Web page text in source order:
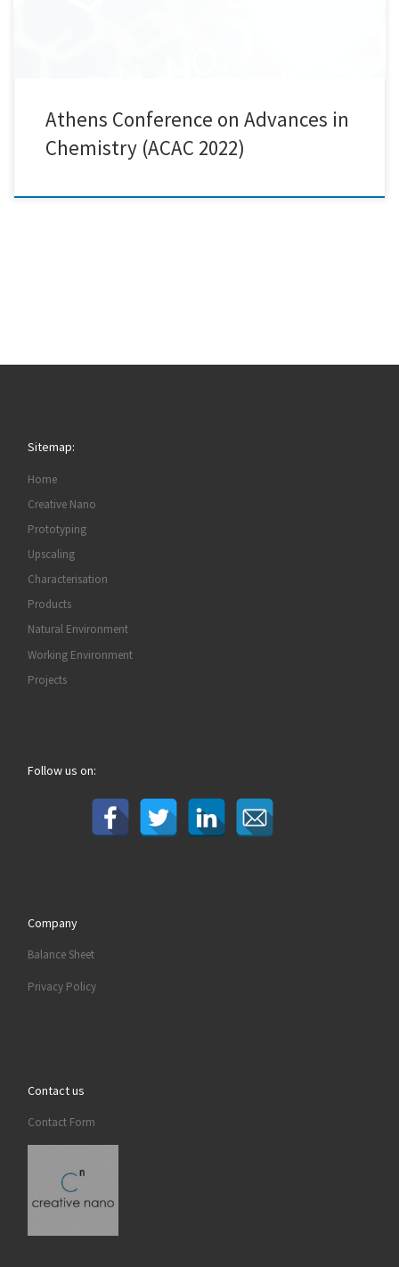
Athens Conference on Advances in
Chemistry (ACAC 2022)
Sitemap:
Home
Creative Nano
Prototyping
Upscaling
Characterisation
Products
Natural Environment
Working Environment
Projects
Follow us on:
Company
Balance Sheet
Privacy Policy
Contact us
Contact Form